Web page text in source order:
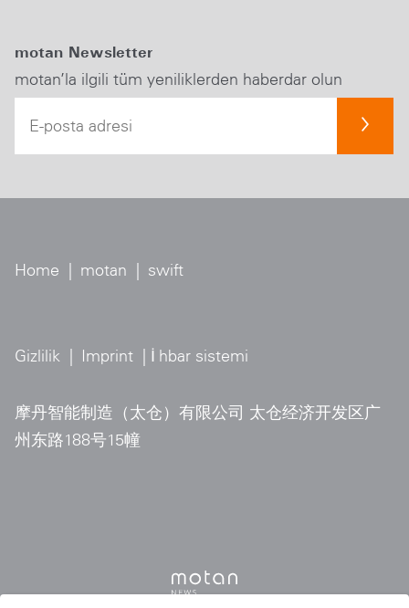
motan Newsletter
motan’la ilgili tüm yeniliklerden haberdar olun
Home motan swift
Gizlilik Imprint | İ hbar sistemi
摩丹智能制造（太仓）有限公司 太仓经济开发区广
州东路188号15幢